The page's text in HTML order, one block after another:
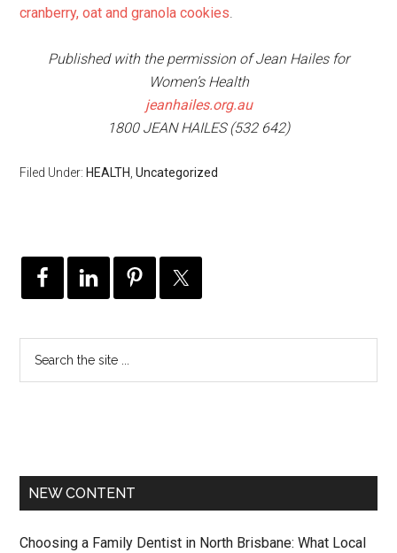
cranberry, oat and granola cookies.
Published with the permission of Jean Hailes for
Women’s Health
jeanhailes.org.au
1800 JEAN HAILES (532 642)
Filed Under: HEALTH,Uncategorized
NEW CONTENT
Choosing a Family Dentist in North Brisbane: What Local